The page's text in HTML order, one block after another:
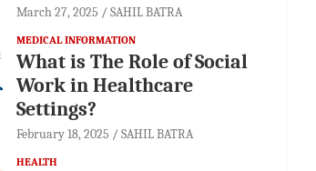
March 27, 2025 SAHIL BATRA
MEDICAL INFORMATION
What is The Role of Social
Work in Healthcare
Settings?
February 18, 2025 SAHIL BATRA
HEALTH